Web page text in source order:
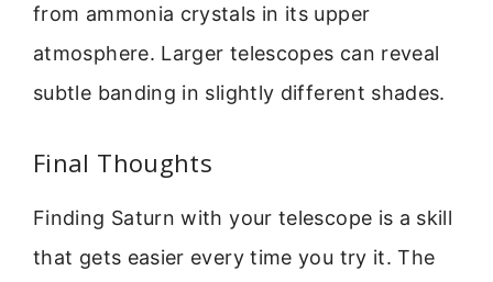
from ammonia crystals in its upper
atmosphere. Larger telescopes can reveal
subtle banding in slightly different shades.
Final Thoughts
Finding Saturn with your telescope is a skill
that gets easier every time you try it. The